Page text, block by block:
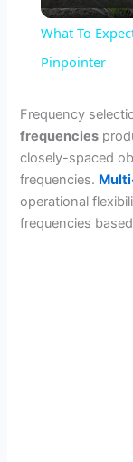
What To
Pinpointer
Frequency
frequencies
closely-spaced
frequencies.
operational
frequencies